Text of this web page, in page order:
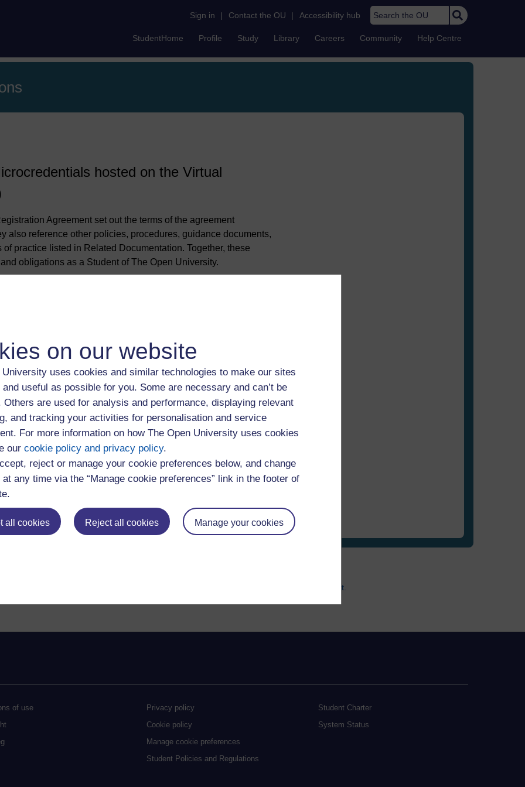
on our website
University uses cookies and similar technologies to make our sites
useful as possible for you. Some are necessary and can’t be
Others are used for analysis and performance, displaying relevant
and tracking your activities for personalisation and service
For more information on how The Open University uses cookies
our cookie policy and privacy policy.
reject or manage your cookie preferences below, and change
any time via the “Manage cookie preferences” link in the footer of
all cookies Reject all cookies Manage your cookies
Sign in | Contact the OU | Accessibility hub Search the OU
StudentHome Profile Study Library Careers Community Help Centre
hosted on the Virtual
Agreement set out the terms of the agreement
also reference other policies, procedures, guidance documents,
practice listed in Related Documentation. Together, these
obligations as a Student of The Open University.
you are entering into a legal agreement with us which
us
August 2026
hosted on the Virtual Learning Environment (VLE))
hosted on the Virtual Learning Environment
conditions, and curriculum
accessibility issues by visiting the Student Policies and Regulations Accessibility statement.
of use
Privacy policy
Cookie policy
Manage cookie preferences
Student Policies and Regulations
Student Charter
System Status